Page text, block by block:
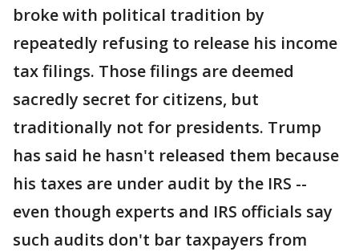
broke with political tradition by
repeatedly refusing to release his income
tax filings. Those filings are deemed
sacredly secret for citizens, but
traditionally not for presidents. Trump
has said he hasn't released them because
his taxes are under audit by the IRS --
even though experts and IRS officials say
such audits don't bar taxpayers from